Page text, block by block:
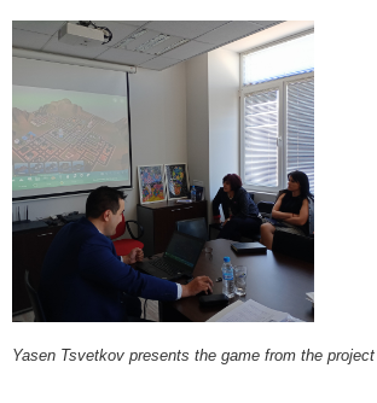
Yasen Tsvetkov presents the game from the